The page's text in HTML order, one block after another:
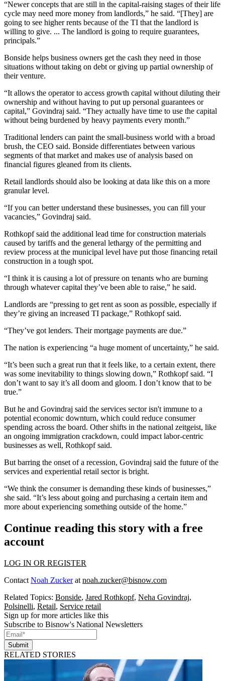
“Newer concepts that are still in the capital-raising stages of their life
cycle may need more money from landlords,” he said. “[They] are
going to see higher rents because of the TI that the landlord is
willing to give. ... The landlord is going to require guarantees,
principals.”
Bonside helps business owners get the cash they need in those
situations without taking on debt or giving up partial ownership of
their venture.
“It allows the operator to access growth capital without diluting their
ownership and without having to put up personal guarantees or
capital,” Govindraj said. “They actually have time to use the capital
without being burdened by heavy payments every month.”
Traditional lenders can paint the small-business world with a broad
brush, the CEO said. Bonside differentiates between various
segments of that market and makes use of analysis based on
financial figures gleaned from its clients.
Retail landlords should also be looking at data like this on a more
granular level.
“If you can better understand these businesses, you can fill your
vacancies,” Govindraj said.
Rothkopf said the additional lead time for construction materials
caused by tariffs and the general lethargy of the permitting and
review process at the municipal level have put those financing retail
construction in a tough spot.
“I think it is causing a lot of pressure on tenants who are burning
through whatever capital they’ve been able to raise,” he said.
Landlords are “pressing to get rent as soon as possible, especially if
they’re giving an increased TI package,” Rothkopf said.
“They’ve got lenders. Their mortgage payments are due.”
The nation is experiencing “a huge moment of uncertainty,” he said.
“It’s been such a great run that it feels like, to a certain extent, there
was some inevitability to things slowing down,” Rothkopf said. “I
don’t want to say it’s all doom and gloom. I don’t know that to be
true.”
But he and Govindraj said the services sector isn't immune to a
potential economic downturn, which could reduce consumer
spending across the board. Other shifts in the national zeitgeist, like
an ongoing immigration crackdown, could impact labor-centric
businesses as well, Rothkopf said.
But barring the onset of a recession, Govindraj said the future of the
services and experiential retail sector is bright.
“We think the consumer is demanding these kinds of businesses,”
she said. “It’s less about going and purchasing a certain item and
more about experiencing something outside of the home.”
Continue reading this story with a free
account
LOG IN OR REGISTER
Contact Noah Zuckerat noah.zucker@bisnow.com
Related Topics: Bonside, Jared Rothkopf, Neha Govindraj,
Polsinelli, Retail, Service retail
Sign up for more articles like this
Subscribe to Bisnow's National Newsletters
Submit
RELATED STORIES